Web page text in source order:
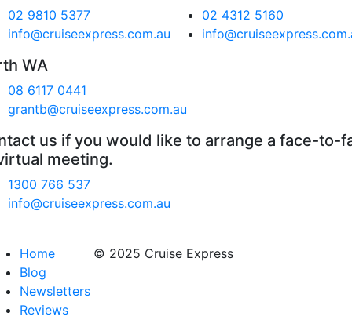
02 9810 5377
info@cruiseexpress.com.au
02 4312 5160
WA
08 6117 0441
grantb@cruiseexpress.com.au
us if you would like to arrange a face-to-
meeting.
1300 766 537
info@cruiseexpress.com.au
Home
Blog
Newsletters
Reviews
© 2025 Cruise Express